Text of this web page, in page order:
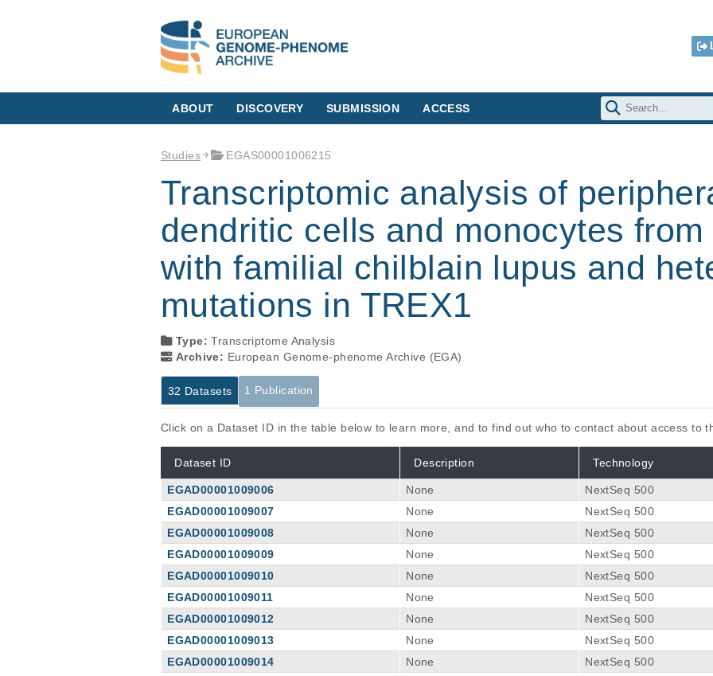
ABOUT DISCOVERY SUBMISSION ACCESS
Studies EGAS00001006215
Transcriptomic analysis of
dendritic cells and monocytes from
with familial chilblain lupus and
mutations in TREX1
Type:Transcriptome Analysis
Archive: European Genome-phenome Archive (EGA)
32 Datasets 1 Publication
Click on a Dataset ID in the table below to learn more, and to find out who to contact about access to
Dataset ID Description Technology
EGAD00001009006 None NextSeq 500
EGAD00001009007
None NextSeq 500
EGAD00001009008
None NextSeq 500
EGAD00001009009
None NextSeq 500
EGAD00001009010
None NextSeq 500
EGAD00001009011
None NextSeq 500
EGAD00001009012
None NextSeq 500
EGAD00001009013
None NextSeq 500
EGAD00001009014
None NextSeq 500